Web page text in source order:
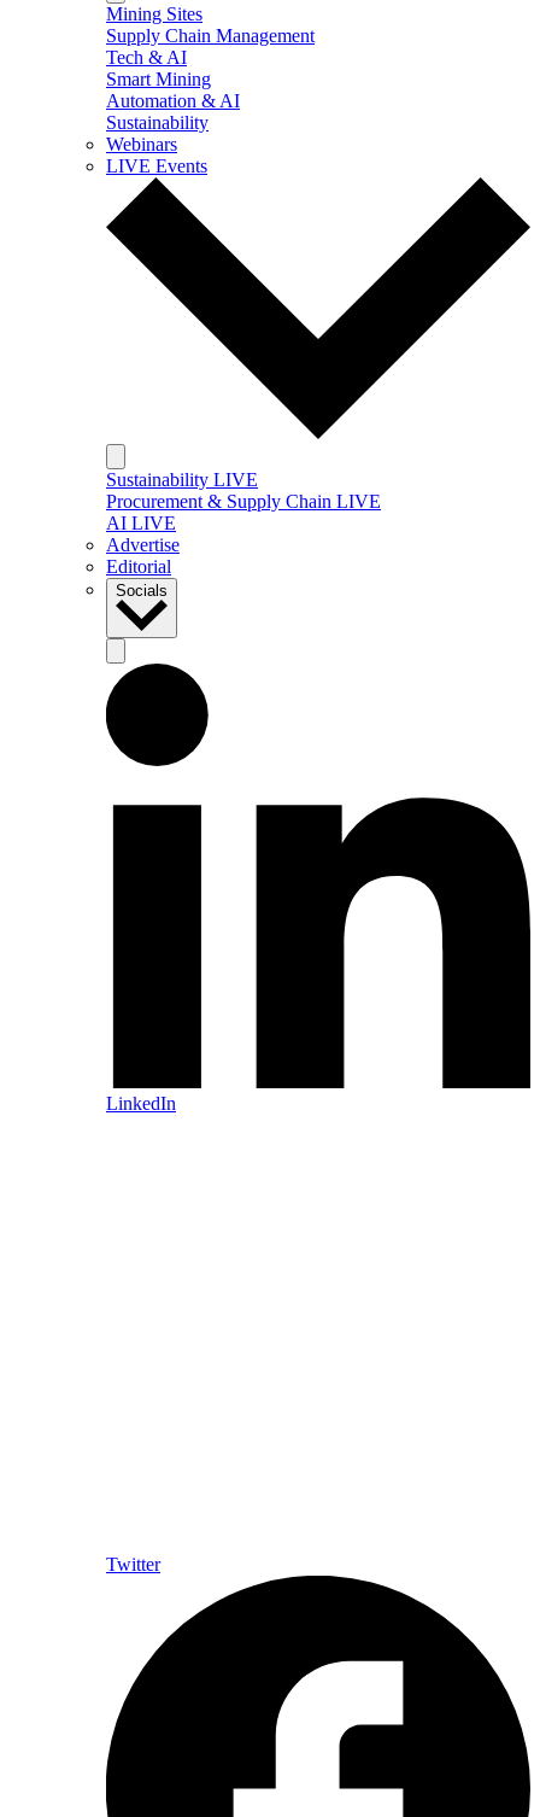
Mining Sites
Supply Chain Management
Tech & AI
Smart Mining
Automation & AI
Sustainability
Webinars
LIVE Events
Sustainability LIVE
Procurement & Supply Chain LIVE
AI LIVE
Advertise
Editorial
Socials
LinkedIn
Twitter